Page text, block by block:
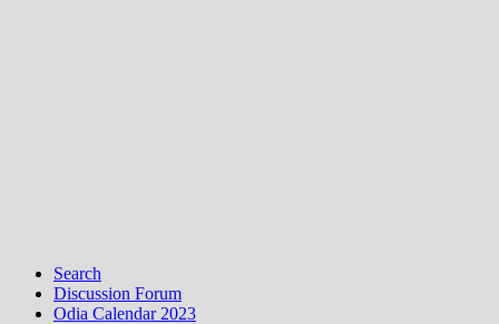
Search
Discussion Forum
Odia Calendar 2023